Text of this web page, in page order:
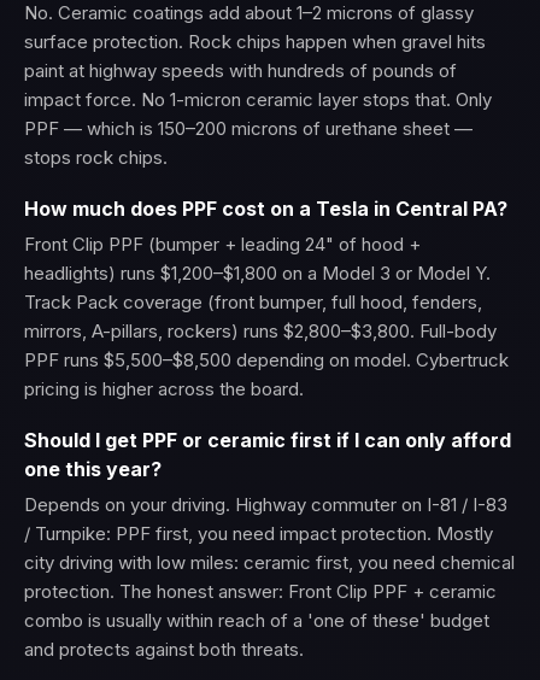
No. Ceramic coatings add about 1–2 microns of glassy
surface protection. Rock chips happen when gravel hits
paint at highway speeds with hundreds of pounds of
impact force. No 1-micron ceramic layer stops that. Only
PPF — which is 150–200 microns of urethane sheet —
stops rock chips.
How much does PPF cost on a Tesla in Central PA?
Front Clip PPF (bumper + leading 24" of hood +
headlights) runs $1,200–$1,800 on a Model 3 or Model Y.
Track Pack coverage (front bumper, full hood, fenders,
mirrors, A-pillars, rockers) runs $2,800–$3,800. Full-body
PPF runs $5,500–$8,500 depending on model. Cybertruck
pricing is higher across the board.
Should I get PPF or ceramic first if I can only afford
one this year?
Depends on your driving. Highway commuter on I-81 / I-83
/ Turnpike: PPF first, you need impact protection. Mostly
city driving with low miles: ceramic first, you need chemical
protection. The honest answer: Front Clip PPF + ceramic
combo is usually within reach of a 'one of these' budget
and protects against both threats.